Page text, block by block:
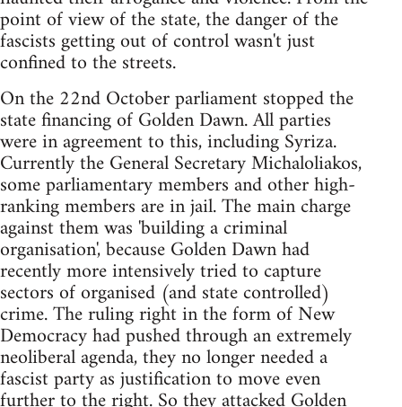
point of view of the state, the danger of the
fascists getting out of control wasn't just
confined to the streets.
On the 22nd October parliament stopped the
state financing of Golden Dawn. All parties
were in agreement to this, including Syriza.
Currently the General Secretary Michaloliakos,
some parliamentary members and other high-
ranking members are in jail. The main charge
against them was 'building a criminal
organisation', because Golden Dawn had
recently more intensively tried to capture
sectors of organised (and state controlled)
crime. The ruling right in the form of New
Democracy had pushed through an extremely
neoliberal agenda, they no longer needed a
fascist party as justification to move even